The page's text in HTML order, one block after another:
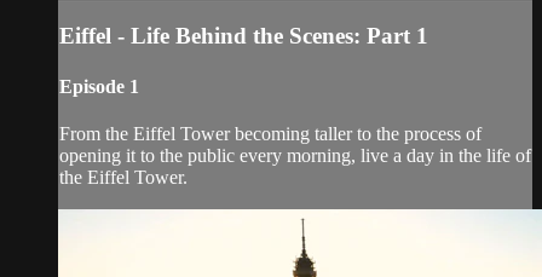
Eiffel - Life Behind the Scenes: Part 1
Episode 1
From the Eiffel Tower becoming taller to the process of
opening it to the public every morning, live a day in the life of
the Eiffel Tower.